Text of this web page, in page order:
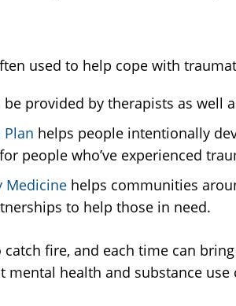
used to help cope with
be provided by therapists as well
Plan helps people intentionally
people who’ve experienced
Medicine helps communities
to help those in need.
fire, and each time can
health and substance